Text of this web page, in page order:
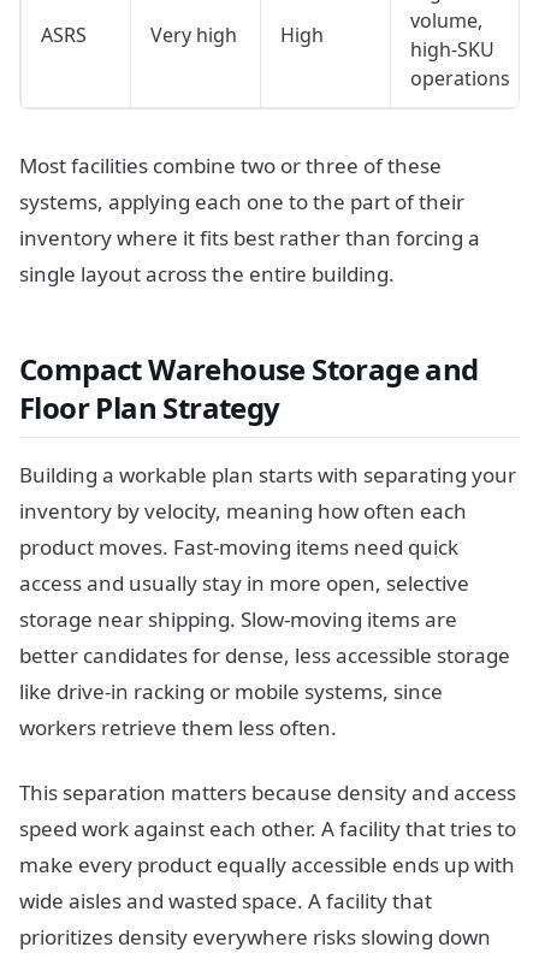
ASRS Very high High
volume,
high-SKU
operations
Most facilities combine two or three of these
systems, applying each one to the part of their
inventory where it fits best rather than forcing a
single layout across the entire building.
Compact Warehouse Storage and
Floor Plan Strategy
Building a workable plan starts with separating your
inventory by velocity, meaning how often each
product moves. Fast-moving items need quick
access and usually stay in more open, selective
storage near shipping. Slow-moving items are
better candidates for dense, less accessible storage
like drive-in racking or mobile systems, since
workers retrieve them less often.
This separation matters because density and access
speed work against each other. A facility that tries to
make every product equally accessible ends up with
wide aisles and wasted space. A facility that
prioritizes density everywhere risks slowing down